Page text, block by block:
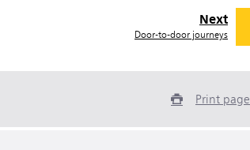
Next
Door-to-door journeys
Print page